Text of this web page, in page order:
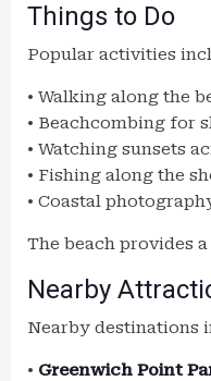
Things to Do
Popular activities
• Walking along the
• Beachcombing for
• Watching sunsets
• Fishing along the
• Coastal
The beach provides
Nearby
Nearby destinations
• Greenwich Point